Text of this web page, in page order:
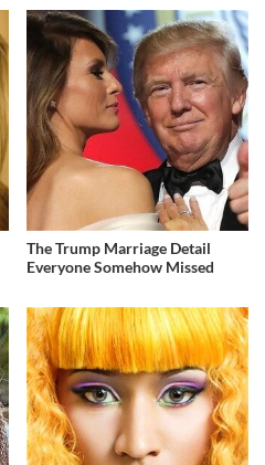
The Trump Marriage Detail
Everyone Somehow Missed